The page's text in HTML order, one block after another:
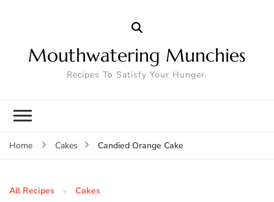
Mouthwatering Munchies
Recipes To Satisfy Your Hunger.
Home Cakes Candied Orange Cake
All Recipes Cakes